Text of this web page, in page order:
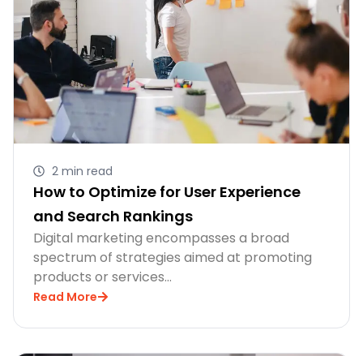
2 min read
How to Optimize for User Experience
and Search Rankings
Digital marketing encompasses a broad
spectrum of strategies aimed at promoting
products or services…
Read More